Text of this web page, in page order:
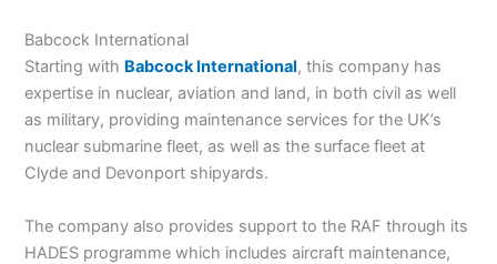
Babcock International
Starting with Babcock International, this company has
expertise in nuclear, aviation and land, in both civil as well
as military, providing maintenance services for the UK’s
nuclear submarine fleet, as well as the surface fleet at
Clyde and Devonport shipyards.
The company also provides support to the RAF through its
HADES programme which includes aircraft maintenance,